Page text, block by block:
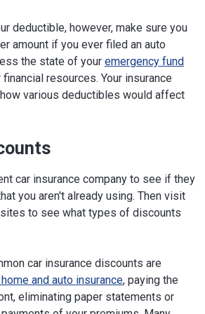
deductible, however, make sure you
amount if you ever filed an auto
the state of your emergency fund
resources. Your insurance
various deductibles would affect
car insurance company to see if they
you aren't already using. Then visit
to see what types of discounts
car insurance discounts are
and auto insurance, paying the
eliminating paper statements or